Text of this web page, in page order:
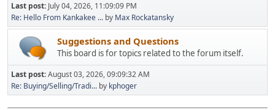
Last post: July 04, 2026, 11:09:09 PM
Re: Hello From Kankakee ... by Max Rockatansky
Suggestions and Questions
This board is for topics related to the forum itself.
Last post:August 03, 2026, 09:09:32 AM
Re: Buying/Selling/Tradi... by kphoger